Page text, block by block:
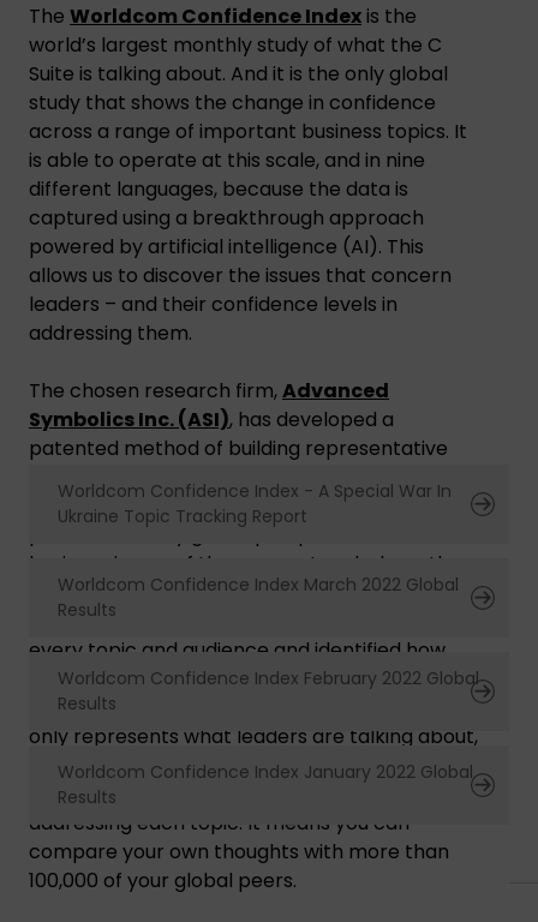
The Worldcom Confidence Indexis the
world’s largest monthly study of what the C
Suite is talking about. And it is the only global
study that shows the change in confidence
across a range of important business topics. It
is able to operate at this scale, and in nine
different languages, because the data is
captured using a breakthrough approach
powered by artificial intelligence (AI). This
allows us to discover the issues that concern
leaders – and their confidence levels in
addressing them.
The chosen research firm,Advanced
Symbolics Inc. (ASI), has developed a
patented method of building representative
samples and then capturing information with
their AI tool. By using ASI’s AI tool, we have
produced a truly global perspective on the
business issues of the moment and where they
rank in terms of leadership attention. We’ve
also calculated the confidence index level for
every topic and audience and identified how
this changes for 42 countries around the world.
This is incredibly valuable insight because it not
only represents what leaders are talking about,
rather than responses to questions, but also
shows their confidence or concern in
addressing each topic. It means you can
compare your own thoughts with more than
100,000 of your global peers.
Worldcom Confidence Index - A Special War In
Ukraine Topic Tracking Report
Worldcom Confidence Index March 2022 Global
Results
Worldcom Confidence Index February 2022 Global
Results
Worldcom Confidence Index January 2022 Global
Results